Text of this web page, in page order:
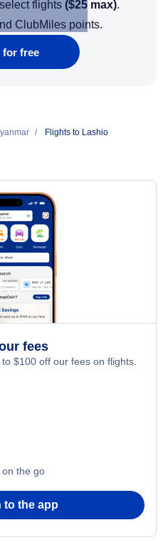
flights ($25 max).
ClubMiles points.
for free
Flights to Lashio
fees
to $100 off our fees on flights.
the go
to the app